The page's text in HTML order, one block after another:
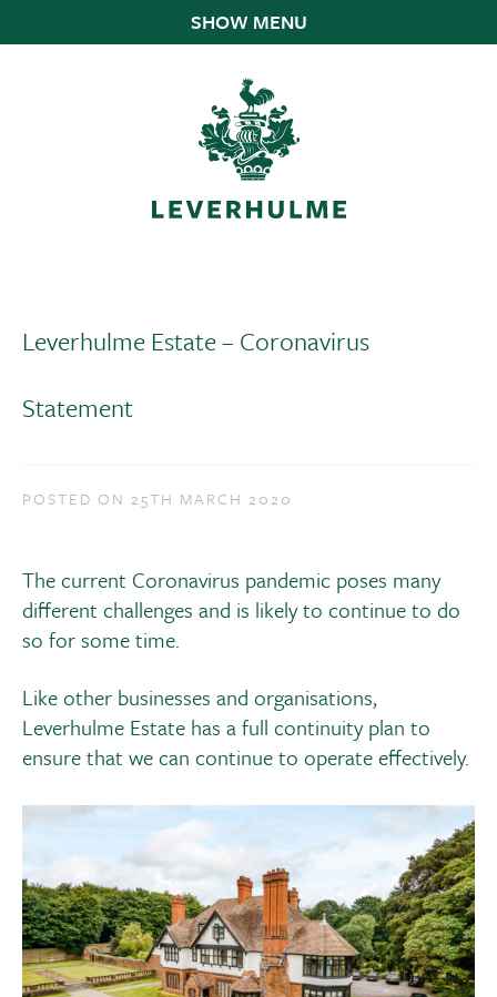
SHOW MENU
Leverhulme Estate – Coronavirus
Statement
POSTED ON 25TH MARCH 2020
The current Coronavirus pandemic poses many
different challenges and is likely to continue to do
so for some time.
Like other businesses and organisations,
Leverhulme Estate has a full continuity plan to
ensure that we can continue to operate effectively.